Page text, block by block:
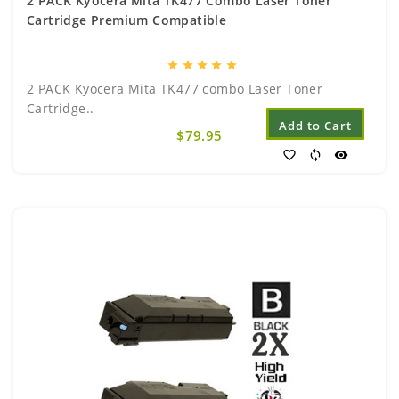
Cartridge Premium Compatible
star star star star star
2 PACK Kyocera Mita TK477 combo Laser Toner
Cartridge..
$79.95
Add to Cart
favorite_border sync visibility